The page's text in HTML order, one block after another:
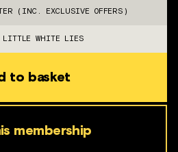
(INC. EXCLUSIVE OFFERS)
LITTLE WHITE LIES
to basket
membership